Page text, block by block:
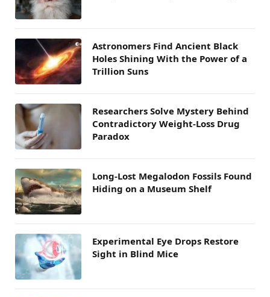
Astronomers Find Ancient Black
Holes Shining With the Power of a
Trillion Suns
Researchers Solve Mystery Behind
Contradictory Weight-Loss Drug
Paradox
Long-Lost Megalodon Fossils Found
Hiding on a Museum Shelf
Experimental Eye Drops Restore
Sight in Blind Mice